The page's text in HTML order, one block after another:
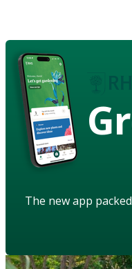
The new app